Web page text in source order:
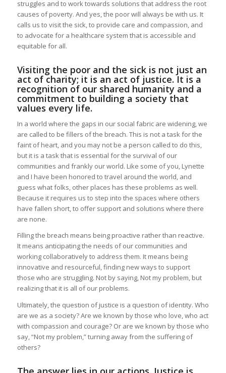
struggles and to work towards solutions that address the root
causes of poverty. And yes, the poor will always be with us. It
calls us to visit the sick, to provide care and compassion, and
to advocate for a healthcare system that is accessible and
equitable for all.
Visiting the poor and the sick is not just an
act of charity; it is an act of justice. It is a
recognition of our shared humanity and a
commitment to building a society that
values every life.
In a world where the gaps in our social fabric are widening, we
are called to be fillers of the breach. This is not a task for the
faint of heart, and you may not be a person called to do this,
but it is a task that is essential for the survival of our
communities and frankly our world. Like some of you, Lynette
and I have been honored to travel around the world, and
guess what folks, other places has these problems as well.
Because it requires us to step into the spaces where others
have fallen short, to offer support and solutions where there
are none.
Filling the breach means being proactive rather than reactive.
It means anticipating the needs of our communities and
working collaboratively to address them. It means being
innovative and resourceful, finding new ways to support
those who are struggling. Not by saying, Not my problem, but
realizing that it is all of our problems.
Ultimately, the question of justice is a question of identity. Who
are we as a society? Are we known by those who love, who act
with compassion and courage? Or are we known by those who
say, “Not my problem,” turning away from the suffering of
others?